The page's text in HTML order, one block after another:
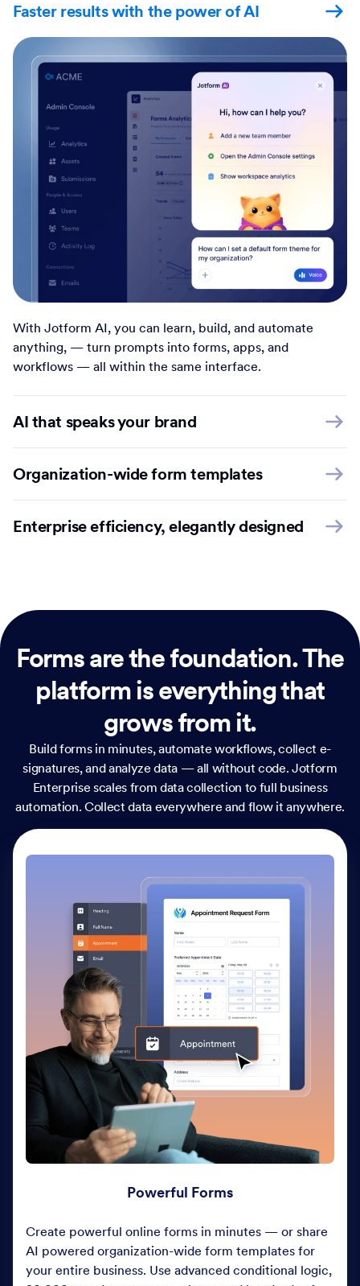
Faster results with the power of AI
With Jotform AI, you can learn, build, and automate
anything, — turn prompts into forms, apps, and
workflows — all within the same interface.
AI that speaks your brand
Organization-wide form templates
Enterprise efficiency, elegantly designed
Forms are the foundation.The
platform is everything that
grows from it.
Build forms in minutes, automate workflows, collect e-
signatures, and analyze data — all without code. Jotform
Enterprise scales from data collection to full business
automation. Collect data everywhere and flow it anywhere.
Powerful Forms
Create powerful online forms in minutes — or share
AI powered organization-wide form templates for
your entire business. Use advanced conditional logic,